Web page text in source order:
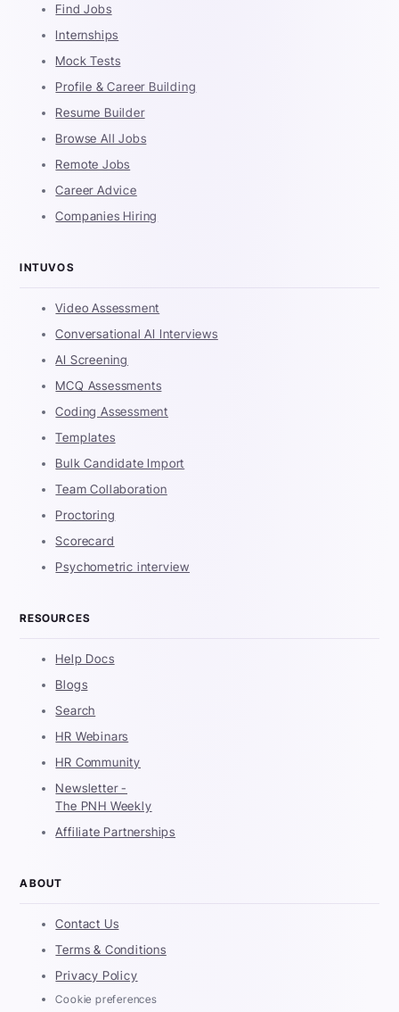
Find Jobs
Internships
Mock Tests
Profile & Career Building
Resume Builder
Browse All Jobs
Remote Jobs
Career Advice
Companies Hiring
INTUVOS
Video Assessment
Conversational AI Interviews
AI Screening
MCQ Assessments
Coding Assessment
Templates
Bulk Candidate Import
Team Collaboration
Proctoring
Scorecard
Psychometric interview
RESOURCES
Help Docs
Blogs
Search
HR Webinars
HR Community
Newsletter -
The PNH Weekly
Affiliate Partnerships
ABOUT
Contact Us
Terms & Conditions
Privacy Policy
Cookie preferences